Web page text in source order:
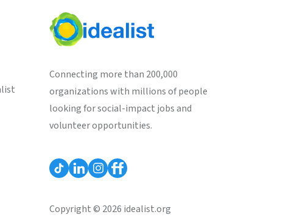
Connecting more than 200,000
organizations with millions of people
looking for social-impact jobs and
volunteer opportunities.
Copyright © 2026 idealist.org